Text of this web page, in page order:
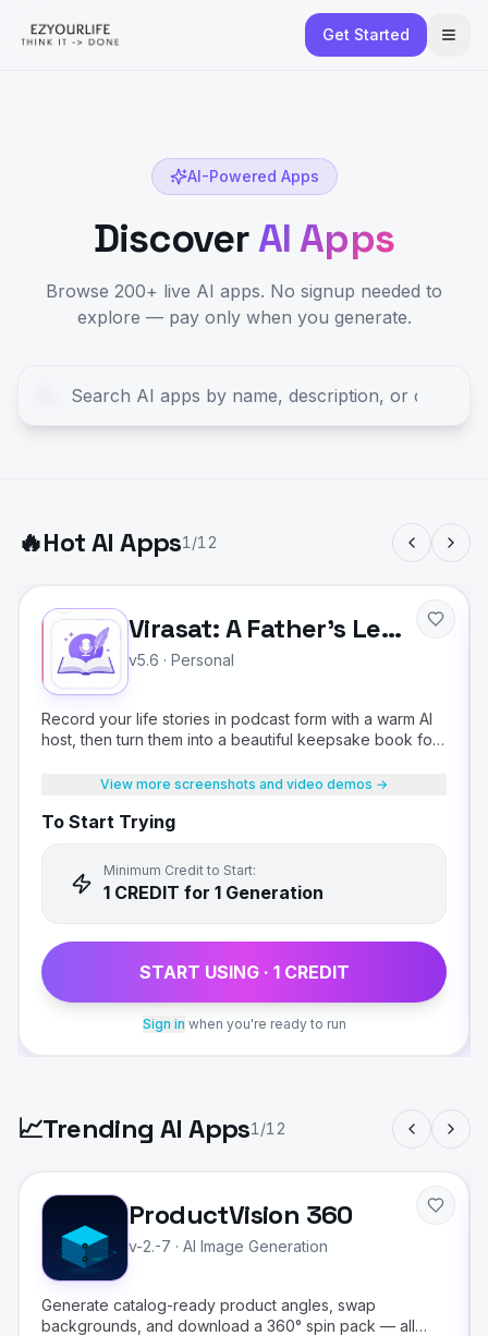
Get Started
AI-Powered Apps
DiscoverAI Apps
Browse 200+ live AI apps. No signup needed to
explore — pay only when you generate.
🔥Hot AI Apps1 /12
Virasat: A Father's Legacy
v5.6 · Personal
Record your life stories in podcast form with a warm AI
host, then turn them into a beautiful keepsake book for
View more screenshots and video demos →
To Start Trying
Minimum Credit to Start:
1 CREDIT for 1 Generation
START USING · 1CREDIT
Sign in when you're ready to run
📈Trending AI Apps1 /12
ProductVision 360
v-2.-7 · AI Image Generation
Generate catalog-ready product angles, swap
backgrounds, and download a 360° spin pack — all